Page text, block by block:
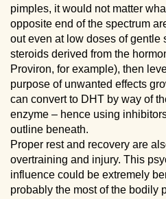
pimples, it would not matter
opposite end of the spectrum
out even at low doses of gentle
steroids derived from the
Proviron, for example), then
purpose of unwanted effects
can convert to DHT by way of
enzyme – hence using
outline beneath.
Proper rest and recovery are
overtraining and injury. This
influence could be extremely
probably the most of the bodily